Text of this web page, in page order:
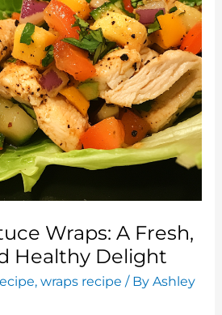
Wraps: A Fresh,
Healthy Delight
,wraps recipe / ByAshley